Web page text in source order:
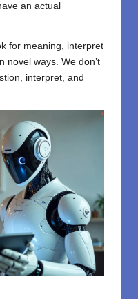
an actual
for meaning, interpret
novel ways. We don’t
interpret, and